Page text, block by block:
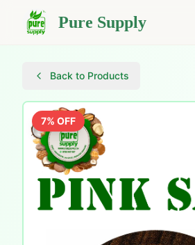
Pure Supply
Back to Products
7% OFF